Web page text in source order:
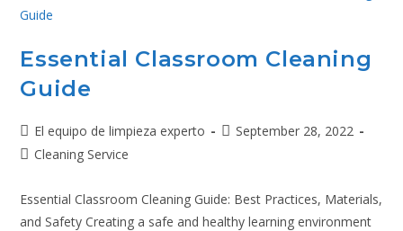
Essential Classroom Cleaning
Guide
El equipo de limpieza experto
September 28, 2022
Cleaning Service
Essential Classroom Cleaning Guide: Best Practices, Materials,
and Safety Creating a safe and healthy learning environment